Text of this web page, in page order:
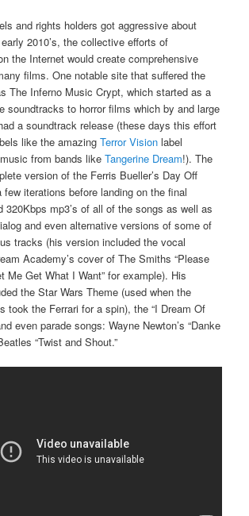
and rights holders got aggressive about
2010’s, the collective efforts of
the Internet would create comprehensive
films. One notable site that suffered the
The Inferno Music Crypt, which started as a
soundtracks to horror films which by and large
a soundtrack release (these days this effort
like the amazingTerror Vision label
from bands likeTangerine Dream!). The
version of the Ferris Bueller’s Day Off
few iterations before landing on the final
320Kbps mp3’s of all of the songs as well as
and even alternative versions of some of
tracks (his version included the vocal
Academy’s cover of The Smiths “Please
Me Get What I Want” for example). His
the Star Wars Theme (used when the
took the Ferrari for a spin), the “I Dream Of
even parade songs: Wayne Newton’s “Danke
“Twist and Shout.”